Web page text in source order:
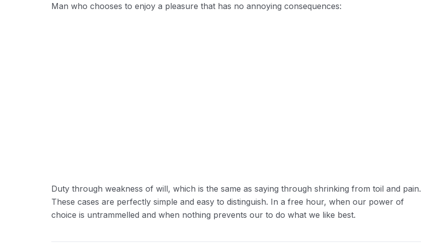
Man who chooses to enjoy a pleasure that has no annoying consequences:
Duty through weakness of will, which is the same as saying through shrinking from toil and pain.
These cases are perfectly simple and easy to distinguish. In a free hour, when our power of
choice is untrammelled and when nothing prevents our to do what we like best.